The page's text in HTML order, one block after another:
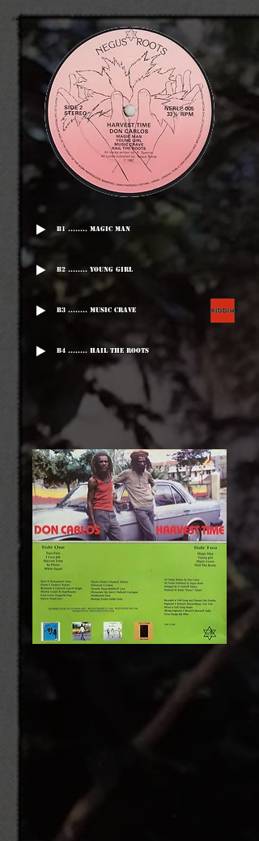
B1 ........ Magic Man
B2 ........ Young Girl
B3 ........ Music Crave
B4 ........ Hail The roots